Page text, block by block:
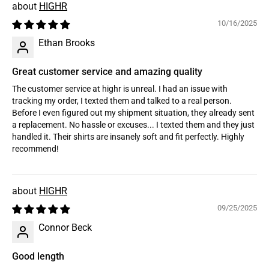
HIGHR
10/16/2025
Ethan Brooks
Great customer service and amazing quality
The customer service at highr is unreal. I had an issue with
tracking my order, I texted them and talked to a real person.
Before I even figured out my shipment situation, they already sent
a replacement. No hassle or excuses... I texted them and they just
handled it. Their shirts are insanely soft and fit perfectly. Highly
recommend!
HIGHR
09/25/2025
Connor Beck
Good length